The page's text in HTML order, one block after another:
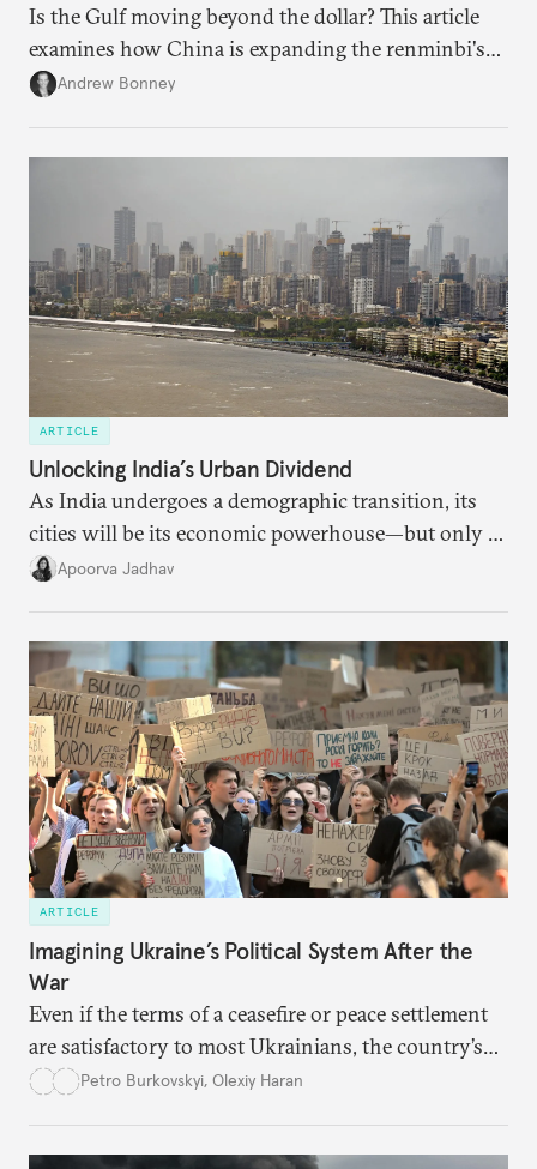
Is the Gulf moving beyond the dollar? This article
examines how China is expanding the renminbi's
role across Gulf markets, what that means for
Andrew Bonney
ARTICLE
Unlocking India’s Urban Dividend
As India undergoes a demographic transition, its
cities will be its economic powerhouse—but only if
it accurately captures city growth and empowers
Apoorva Jadhav
ARTICLE
Imagining Ukraine’s Political System After the
War
Even if the terms of a ceasefire or peace settlement
are satisfactory to most Ukrainians, the country’s
democracy will face its fair share of challenges.
Petro Burkovskyi, Olexiy Haran